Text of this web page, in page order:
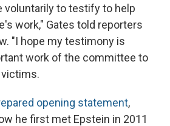
voluntarily to testify to help
work," Gates told reporters
"I hope my testimony is
work of the committee to
opening statement,
he first met Epstein in 2011